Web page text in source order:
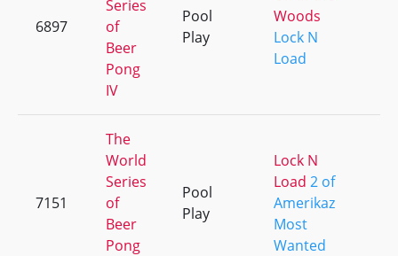
6897
Series
of
Beer
Pong
IV
Pool
Play
Woods
Lock N
Load
7151
The
World
Series
of
Beer
Pong
Pool
Play
Lock N
Load 2 of
Amerikaz
Most
Wanted